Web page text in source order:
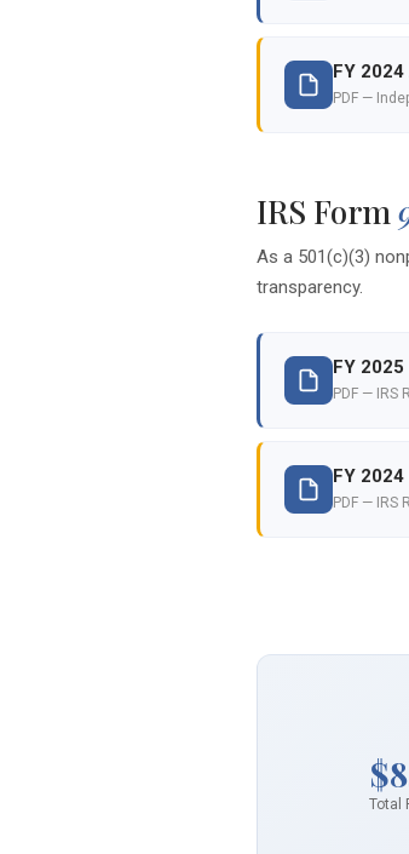
FY
PDF —
IRS Form
As a 501(c)(3)
transparency.
FY
PDF —
FY
PDF —
Total